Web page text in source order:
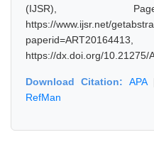
(IJSR),
https://www.ijsr.net/
https://dx.doi.org/10.21275/
Download Citation: APA
RefMan